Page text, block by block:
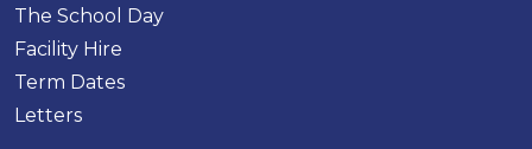
The School Day
Facility Hire
Term Dates
Letters